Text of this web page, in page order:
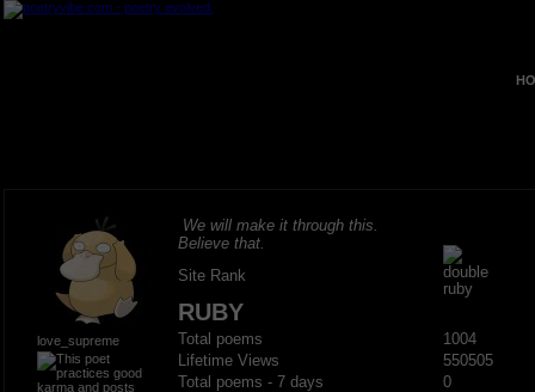
love_supreme
We will make it through this.
Believe that.
Site Rank
RUBY
Total poems
1004
Lifetime Views
550505
Total poems - 7 days
0